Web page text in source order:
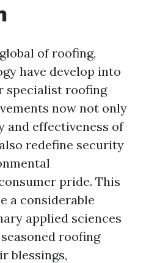
of roofing,
have develop into
specialist roofing
now not only
and effectiveness of
redefine security
pride. This
a considerable
applied sciences
roofing
blessings,